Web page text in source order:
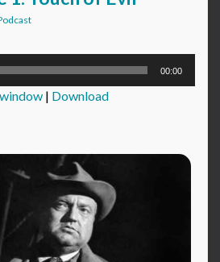
00:00
| Download